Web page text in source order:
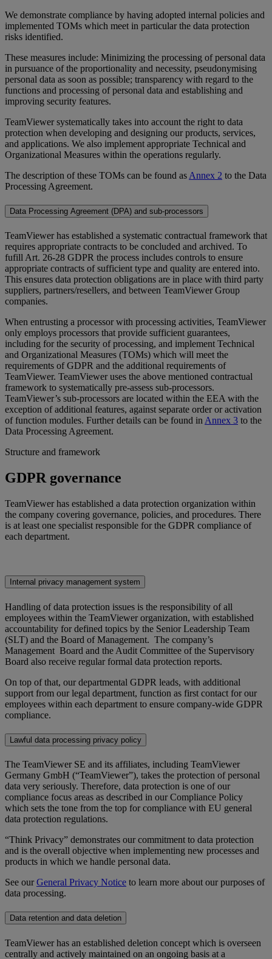
We demonstrate compliance by having adopted internal policies and
implemented TOMs which meet in particular the data protection
risks identified.
These measures include: Minimizing the processing of personal data
in pursuance of the proportionality and necessity, pseudonymising
personal data as soon as possible; transparency with regard to the
functions and processing of personal data and establishing and
improving security features.
TeamViewer systematically takes into account the right to data
protection when developing and designing our products, services,
and applications. We also implement appropriate Technical and
Organizational Measures within the operations regularly.
The description of these TOMs can be found as Annex 2 to the Data
Processing Agreement.
Data Processing Agreement (DPA) and sub-processors
TeamViewer has established a systematic contractual framework that
requires appropriate contracts to be concluded and archived. To
fufill Art. 26-28 GDPR the process includes controls to ensure
appropriate contracts of sufficient type and quality are entered into.
This ensures data protection obligations are in place with third party
suppliers, partners/resellers, and between TeamViewer Group
companies.
When entrusting a processor with processing activities, TeamViewer
only employs processors that provide sufficient guarantees,
including for the security of processing, and implement Technical
and Organizational Measures (TOMs) which will meet the
requirements of GDPR and the additional requirements of
TeamViewer. TeamViewer uses the above mentioned contractual
framework to systematically pre-assess sub-processors.
TeamViewer’s sub-processors are located within the EEA with the
exception of additional features, against separate order or activation
of function modules. Further details can be found in Annex 3 to the
Data Processing Agreement.
Structure and framework
GDPR governance
TeamViewer has established a data protection organization within
the company covering governance, policies, and procedures. There
is at least one specialist responsible for the GDPR compliance of
each department.
Internal privacy management system
Handling of data protection issues is the responsibility of all
employees within the TeamViewer organization, with established
accountability for defined topics by the Senior Leadership Team
(SLT) and the Board of Management. The company’s
Management Board and the Audit Committee of the Supervisory
Board also receive regular formal data protection reports.
On top of that, our departmental GDPR leads, with additional
support from our legal department, function as first contact for our
employees within each department to ensure company-wide GDPR
compliance.
Lawful data processing privacy policy
The TeamViewer SE and its affiliates, including TeamViewer
Germany GmbH (“TeamViewer”), takes the protection of personal
data very seriously. Therefore, data protection is one of our
compliance focus areas as described in our Compliance Policy
which sets the tone from the top for compliance with EU general
data protection regulations.
“Think Privacy” demonstrates our commitment to data protection
and is the overall objective when implementing new processes and
products in which we handle personal data.
See ourGeneral Privacy Notice to learn more about our purposes of
data processing.
Data retention and data deletion
TeamViewer has an established deletion concept which is overseen
centrally and actively maintained on an ongoing basis at a